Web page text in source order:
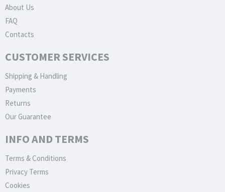
About Us
FAQ
Contacts
CUSTOMER SERVICES
Shipping & Handling
Payments
Returns
Our Guarantee
INFO AND TERMS
Terms & Conditions
Privacy Terms
Cookies